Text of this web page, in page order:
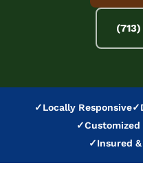
✓Locally Responsive✓
✓Customized
✓Insured